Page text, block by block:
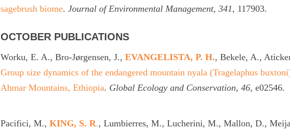
sagebrush biome.Journal of Environmental Management,341, 117903.
OCTOBER PUBLICATIONS
Worku, E. A., Bro-Jørgensen, J.,EVANGELISTA, P. H., Bekele, A.,
Group size dynamics of the endangered mountain nyala (Tragelaphus
Ahmar Mountains, Ethiopia. Global Ecology and Conservation,46, e02546.
Pacifici, M.,KING, S. R., Lumbierres, M., Lucherini, M., Mallon, D.,